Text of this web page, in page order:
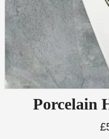
Porcelain
£